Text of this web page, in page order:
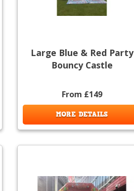
Large Blue & Red Party
Bouncy Castle
From £149
MORE DETAILS